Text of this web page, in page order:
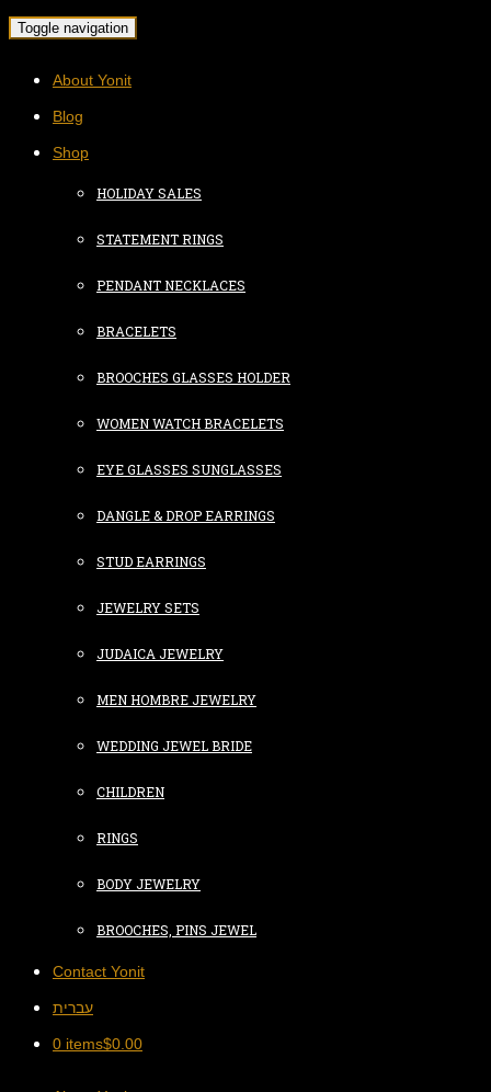
Toggle navigation
About Yonit
Blog
Shop
HOLIDAY SALES
STATEMENT RINGS
PENDANT NECKLACES
BRACELETS
BROOCHES GLASSES HOLDER
WOMEN WATCH BRACELETS
EYE GLASSES SUNGLASSES
DANGLE & DROP EARRINGS
STUD EARRINGS
JEWELRY SETS
JUDAICA JEWELRY
MEN HOMBRE JEWELRY
WEDDING JEWEL BRIDE
CHILDREN
RINGS
BODY JEWELRY
BROOCHES, PINS JEWEL
Contact Yonit
עברית
0 items$0.00